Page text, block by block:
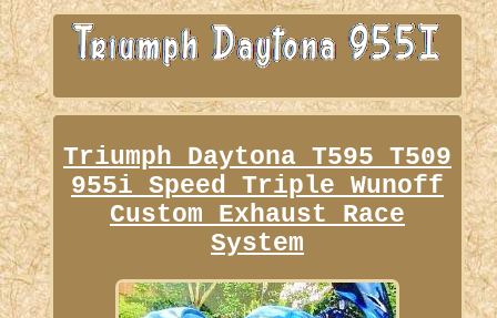
Triumph Daytona T595 T509
955i Speed Triple Wunoff
Custom Exhaust Race
System